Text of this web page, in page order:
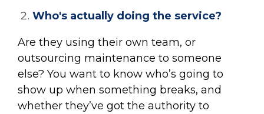
Who's actually doing the service?
Are they using their own team, or
outsourcing maintenance to someone
else? You want to know who’s going to
show up when something breaks, and
whether they’ve got the authority to